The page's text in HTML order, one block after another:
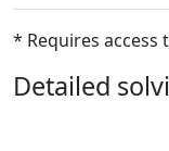
* Requires access
Detailed